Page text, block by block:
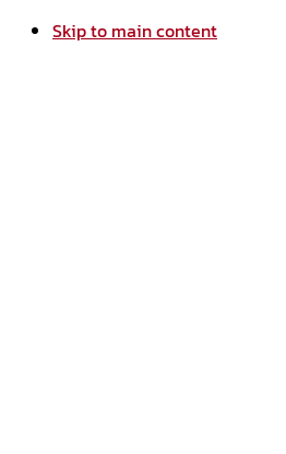
Skip to main content